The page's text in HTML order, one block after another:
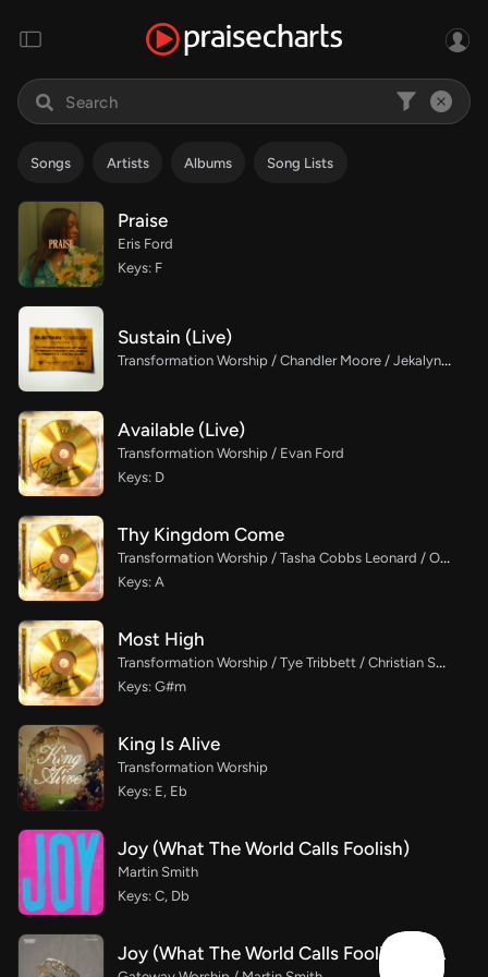
Songs Artists Albums Song Lists
Praise
Eris Ford
Keys: F
Sustain (Live)
Transformation Worship / Chandler Moore / Jekalyn Carr
Available (Live)
Transformation Worship / Evan Ford
Keys: D
Thy Kingdom Come
Transformation Worship / Tasha Cobbs Leonard / Osby Berry
Keys: A
Most High
Transformation Worship / Tye Tribbett / Christian Spaulding
Keys: G#m
King Is Alive
Transformation Worship
Keys: E, Eb
Joy (What The World Calls Foolish)
Martin Smith
Keys: C, Db
Joy (What The World Calls Foolish) (Live)